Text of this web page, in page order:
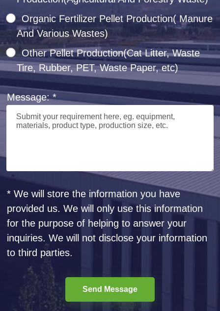
Organic Fertilizer Pellet Production( Manure
And Various Wastes)
Other Pellet Production(Cat Litter, Waste
Tire, Rubber, PET, Waste Paper, etc)
Message: *
* We will store the information you have
provided us. We will only use this information
for the purpose of helping to answer your
inquiries. We will not disclose your information
to third parties.
Send Message